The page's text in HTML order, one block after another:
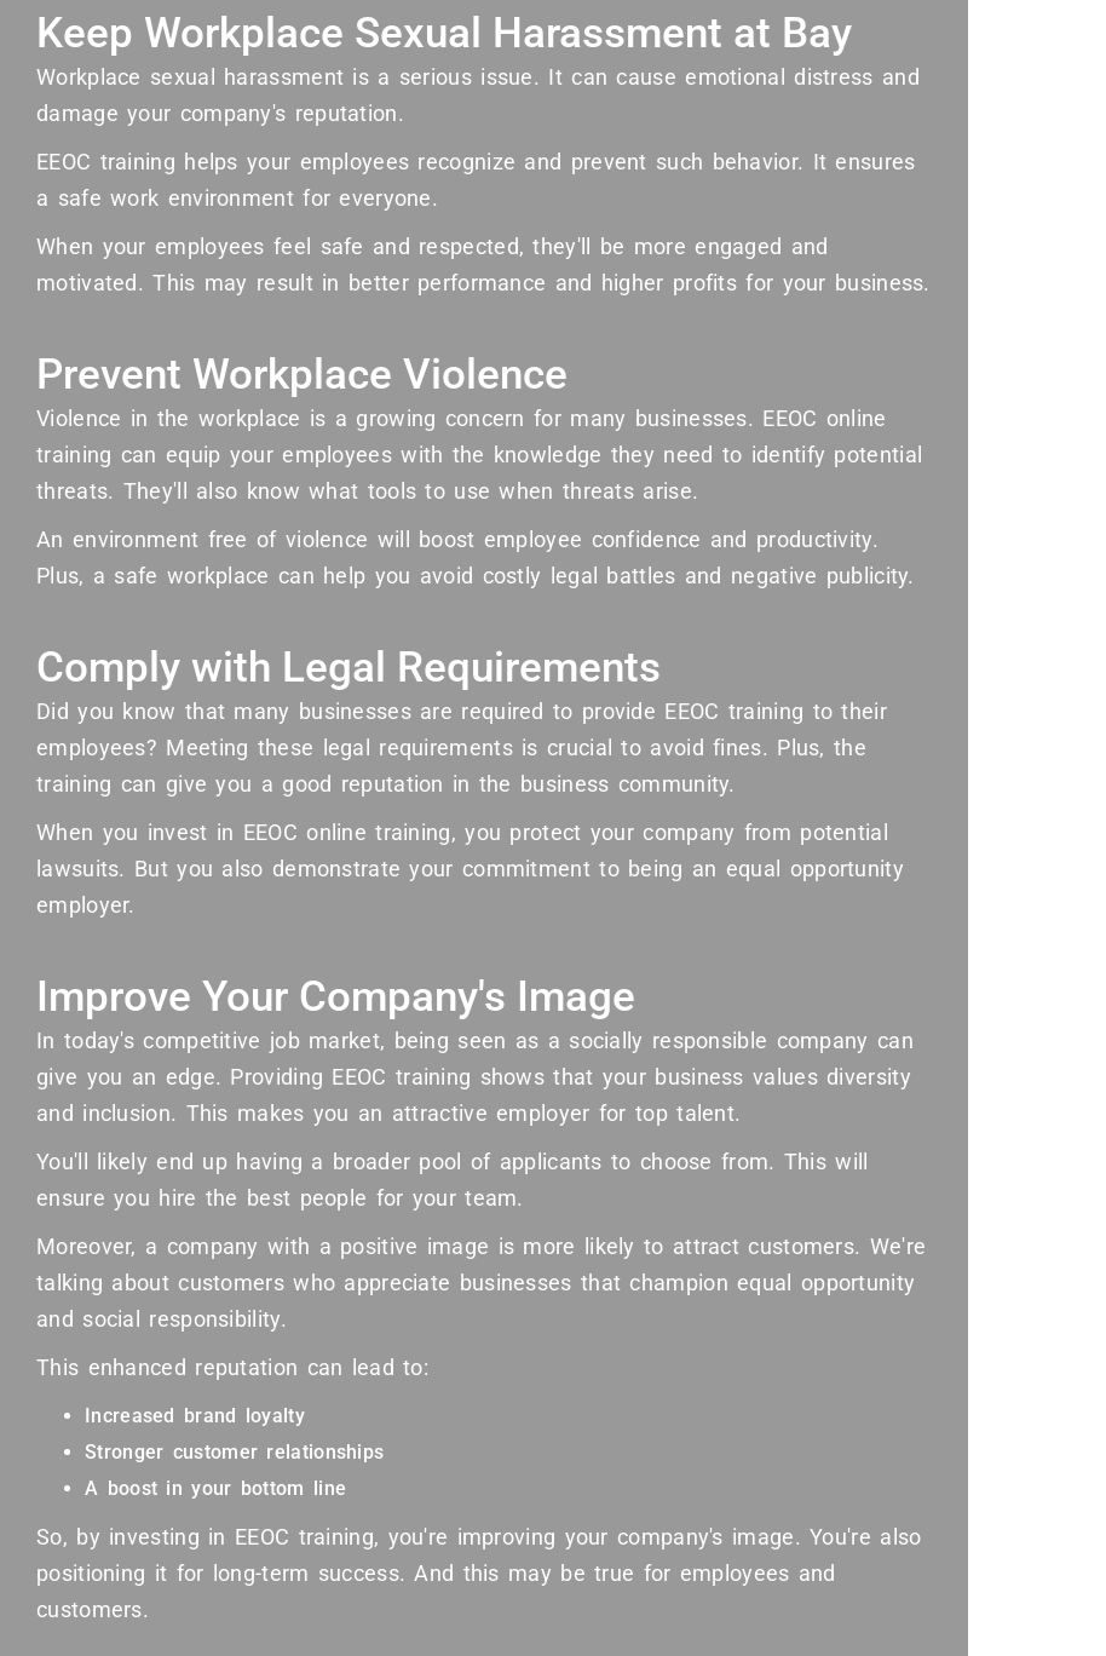
Keep Workplace Sexual Harassment at Bay
Workplace sexual harassment is a serious issue. It can cause emotional distress and
damage your company's reputation.
EEOC training helps your employees recognize and prevent such behavior. It ensures
a safe work environment for everyone.
When your employees feel safe and respected, they'll be more engaged and
motivated. This may result in better performance and higher profits for your business.
Prevent Workplace Violence
Violence in the workplace is a growing concern for many businesses. EEOC online
training can equip your employees with the knowledge they need to identify potential
threats. They'll also know what tools to use when threats arise.
An environment free of violence will boost employee confidence and productivity.
Plus, a safe workplace can help you avoid costly legal battles and negative publicity.
Comply with Legal Requirements
Did you know that many businesses are required to provide EEOC training to their
employees? Meeting these legal requirements is crucial to avoid fines. Plus, the
training can give you a good reputation in the business community.
When you invest in EEOC online training, you protect your company from potential
lawsuits. But you also demonstrate your commitment to being an equal opportunity
employer.
Improve Your Company's Image
In today's competitive job market, being seen as a socially responsible company can
give you an edge. Providing EEOC training shows that your business values diversity
and inclusion. This makes you an attractive employer for top talent.
You'll likely end up having a broader pool of applicants to choose from. This will
ensure you hire the best people for your team.
Moreover, a company with a positive image is more likely to attract customers. We're
talking about customers who appreciate businesses that champion equal opportunity
and social responsibility.
This enhanced reputation can lead to:
Increased brand loyalty
Stronger customer relationships
A boost in your bottom line
So, by investing in EEOC training, you're improving your company's image. You're also
positioning it for long-term success. And this may be true for employees and
customers.